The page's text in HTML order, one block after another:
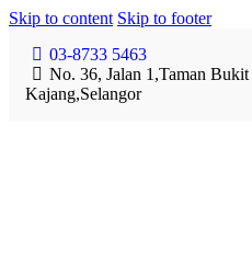
Skip to content Skip to footer
03-8733 5463
No. 36, Jalan 1,Taman
Kajang,Selangor